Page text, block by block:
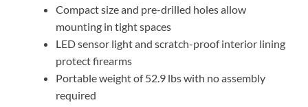
Compact size and pre-drilled holes allow
mounting in tight spaces
LED sensor light and scratch-proof interior lining
protect firearms
Portable weight of 52.9 lbs with no assembly
required